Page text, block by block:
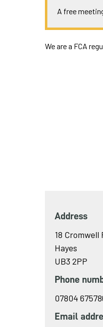
A free
We are a FCA
Address
18 Cromwell
Hayes
UB3 2PP
Phone
07804
Email